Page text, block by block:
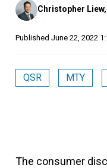
Posted
by
Christopher Liew,
Published June 22, 2022
QSR MTY
The consumer